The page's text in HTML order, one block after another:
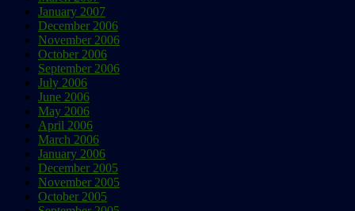
January 2007
December 2006
November 2006
October 2006
September 2006
July 2006
June 2006
May 2006
April 2006
March 2006
January 2006
December 2005
November 2005
October 2005